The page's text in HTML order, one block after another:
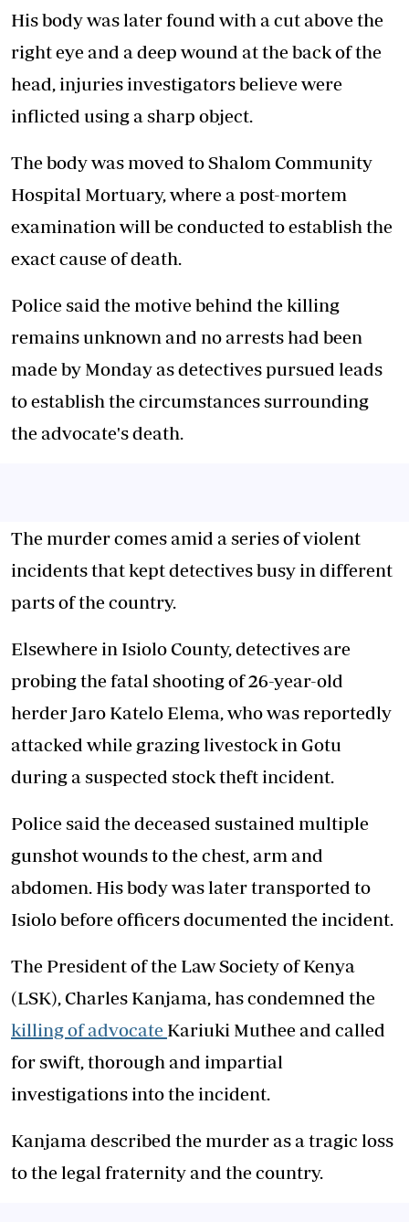
His body was later found with a cut above the
right eye and a deep wound at the back of the
head, injuries investigators believe were
inflicted using a sharp object.
The body was moved to Shalom Community
Hospital Mortuary, where a post-mortem
examination will be conducted to establish the
exact cause of death.
Police said the motive behind the killing
remains unknown and no arrests had been
made by Monday as detectives pursued leads
to establish the circumstances surrounding
the advocate's death.
The murder comes amid a series of violent
incidents that kept detectives busy in different
parts of the country.
Elsewhere in Isiolo County, detectives are
probing the fatal shooting of 26-year-old
herder Jaro Katelo Elema, who was reportedly
attacked while grazing livestock in Gotu
during a suspected stock theft incident.
Police said the deceased sustained multiple
gunshot wounds to the chest, arm and
abdomen. His body was later transported to
Isiolo before officers documented the incident.
The President of the Law Society of Kenya
(LSK), Charles Kanjama, has condemned the
killing of advocate Kariuki Muthee and called
for swift, thorough and impartial
investigations into the incident.
Kanjama described the murder as a tragic loss
to the legal fraternity and the country.